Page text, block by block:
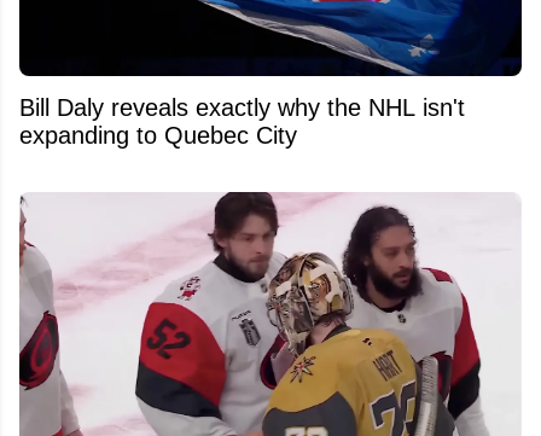
Bill Daly reveals exactly why the NHL isn't
expanding to Quebec City